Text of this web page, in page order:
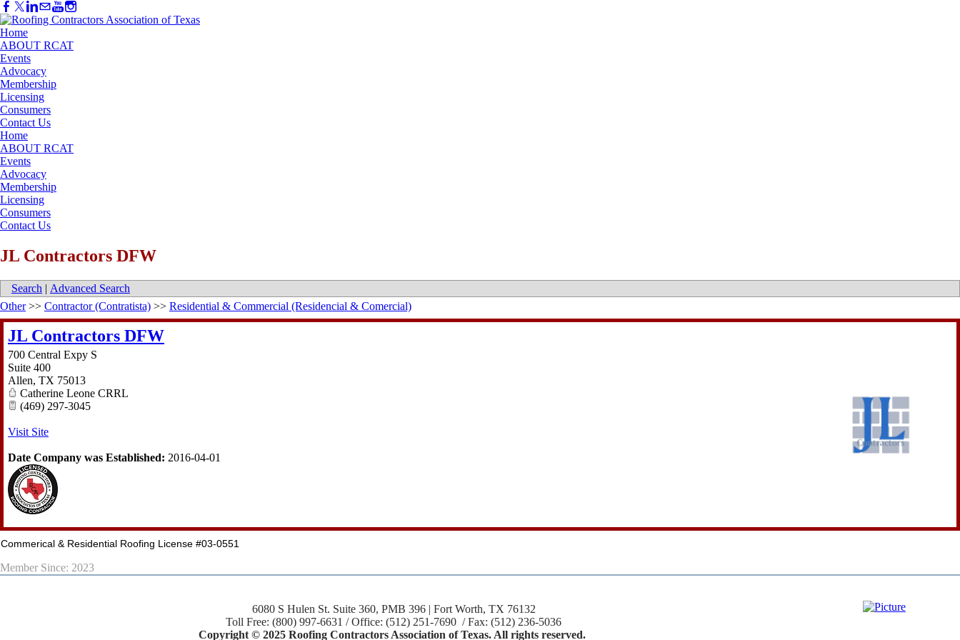
Home
ABOUT RCAT
Events
Advocacy
Membership
Licensing
Consumers
Contact Us
Home
ABOUT RCAT
Events
Advocacy
Membership
Licensing
Consumers
Contact Us
JL Contractors DFW
Search | Advanced Search
Other>> Contractor (Contratista) >> Residential & Commercial (Residencial & Comercial)
JL Contractors DFW
700 Central Expy S
Suite 400
Allen, TX 75013
Catherine Leone CRRL
(469) 297-3045
Visit Site
Date Company was Established: 2016-04-01
Commerical & Residential Roofing License #03-0551
Member Since: 2023
6080 S Hulen St. Suite 360, PMB 396 | Fort Worth, TX 76132
Toll Free: (800) 997-6631 / Office: (512) 251-7690 / Fax: (512) 236-5036
Copyright © 2025 Roofing Contractors Association of Texas. All rights reserved.